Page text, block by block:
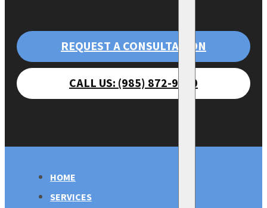
REQUEST A CONSULTATION
CALL US: (985) 872-9470
HOME
SERVICES